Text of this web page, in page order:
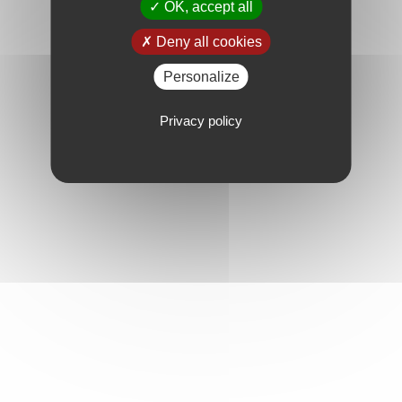
OK, accept all
Deny all cookies
Personalize
Privacy policy